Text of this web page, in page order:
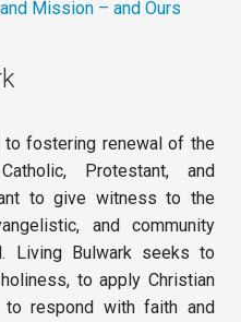
Mission – and Ours
fostering renewal of the
Protestant, and
to give witness to the
and community
Living Bulwark seeks to
to apply Christian
respond with faith and